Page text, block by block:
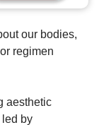
our bodies,
regimen
aesthetic
led by